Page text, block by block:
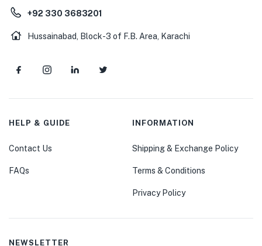
+92 330 3683201
Hussainabad, Block-3 of F.B. Area, Karachi
HELP & GUIDE
Contact Us
FAQs
INFORMATION
Shipping & Exchange Policy
Terms & Conditions
Privacy Policy
NEWSLETTER